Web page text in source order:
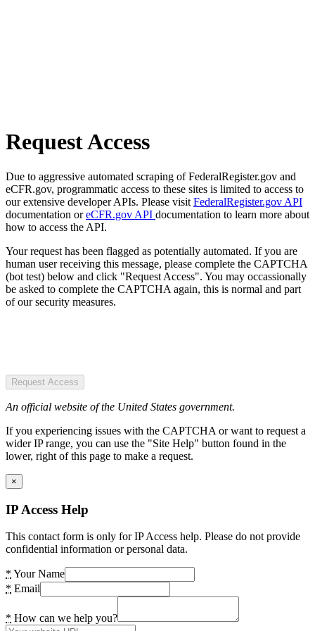
Request Access
Due to aggressive automated scraping of FederalRegister.gov and
eCFR.gov, programmatic access to these sites is limited to access to
our extensive developer APIs. Please visit FederalRegister.gov API
documentation oreCFR.gov API documentation to learn more about
how to access the API.
Your request has been flagged as potentially automated. If you are
human user receiving this message, please complete the CAPTCHA
(bot test) below and click "Request Access". You may occassionally
be asked to complete the CAPTCHA again, this is normal and part
of our security measures.
Request Access
An official website of the United States government.
If you experiencing issues with the CAPTCHA or want to request a
wider IP range, you can use the "Site Help" button found in the
lower, right of this page to make a request.
×
IP Access Help
This contact form is only for IP Access help. Please do not provide
confidential information or personal data.
* Your Name
* Email
* How can we help you?